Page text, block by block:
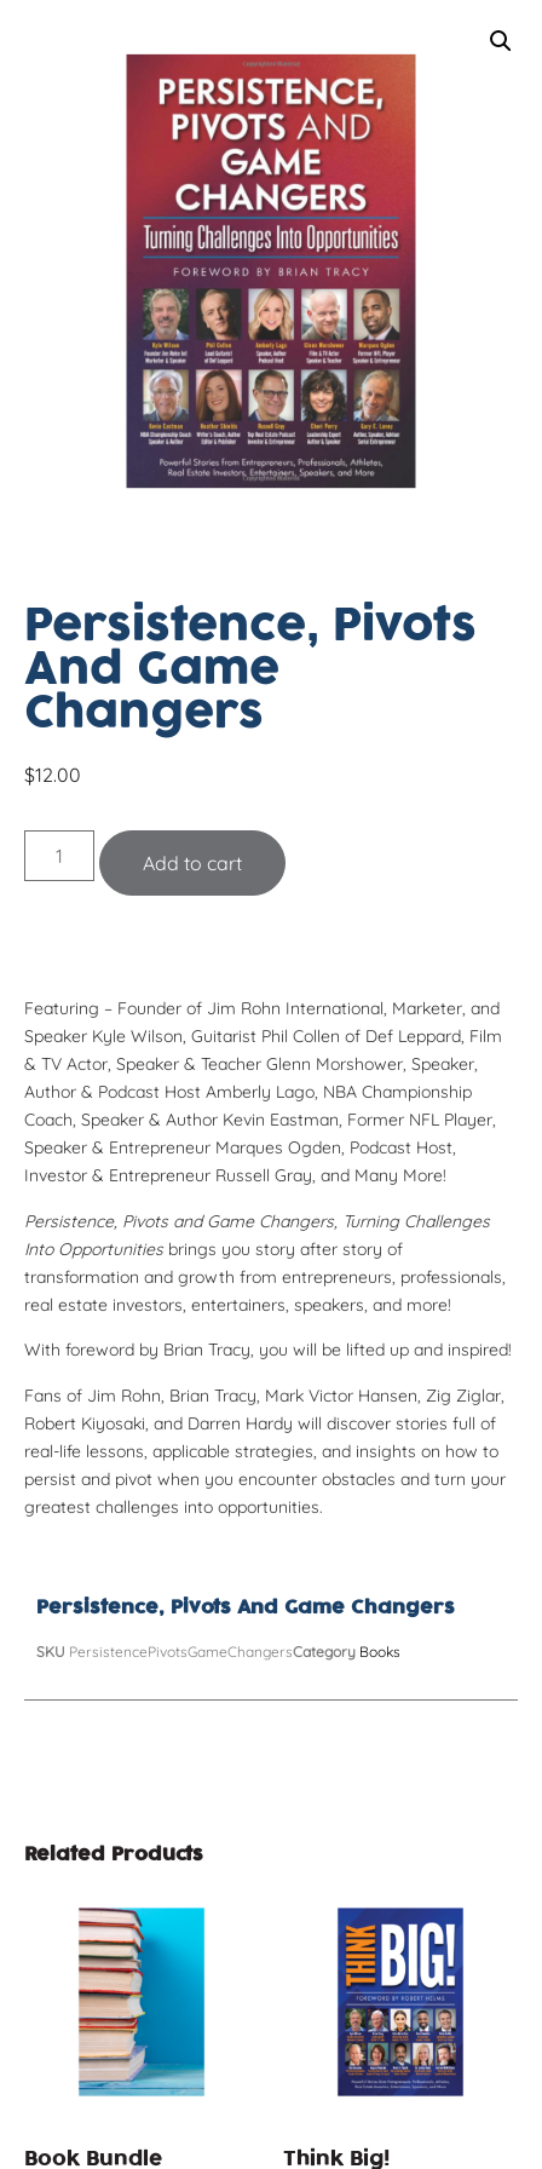
Persistence, Pivots
And Game
Changers
$12.00
Add to cart
Featuring – Founder of Jim Rohn International, Marketer, and
Speaker Kyle Wilson, Guitarist Phil Collen of Def Leppard, Film
& TV Actor, Speaker & Teacher Glenn Morshower, Speaker,
Author & Podcast Host Amberly Lago, NBA Championship
Coach, Speaker & Author Kevin Eastman, Former NFL Player,
Speaker & Entrepreneur Marques Ogden, Podcast Host,
Investor & Entrepreneur Russell Gray, and Many More!
Persistence, Pivots and Game Changers, Turning Challenges
Into Opportunitiesbrings you story after story of
transformation and growth from entrepreneurs, professionals,
real estate investors, entertainers, speakers, and more!
With foreword by Brian Tracy, you will be lifted up and inspired!
Fans of Jim Rohn, Brian Tracy, Mark Victor Hansen, Zig Ziglar,
Robert Kiyosaki, and Darren Hardy will discover stories full of
real-life lessons, applicable strategies, and insights on how to
persist and pivot when you encounter obstacles and turn your
greatest challenges into opportunities.
Related Products
Book Bundle Think Big!
Persistence, Pivots And Game Changers
SKU PersistencePivotsGameChangersCategory Books